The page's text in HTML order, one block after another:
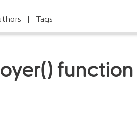
Tags
function